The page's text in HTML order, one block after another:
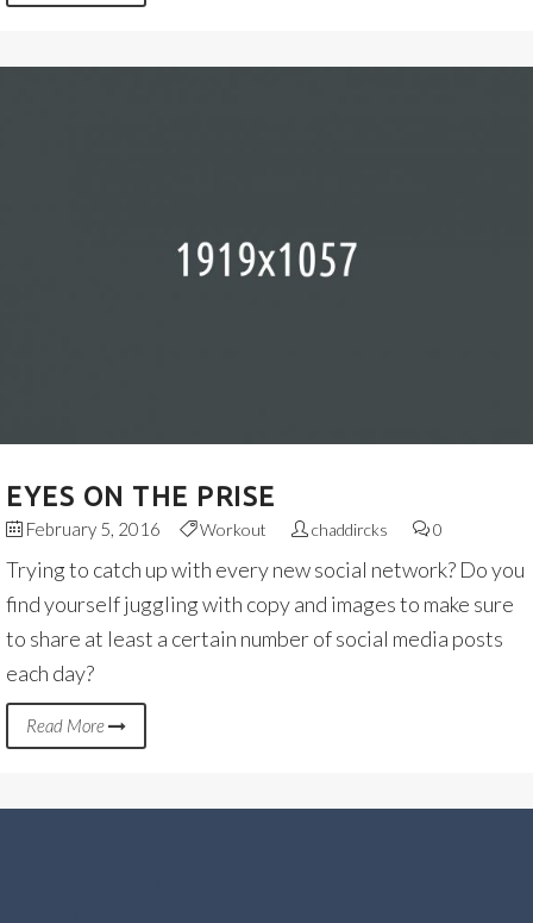
EYES ON THE PRISE
February 5, 2016 Workout chaddircks 0
Trying to catch up with every new social network? Do you
find yourself juggling with copy and images to make sure
to share at least a certain number of social media posts
each day?
Read More